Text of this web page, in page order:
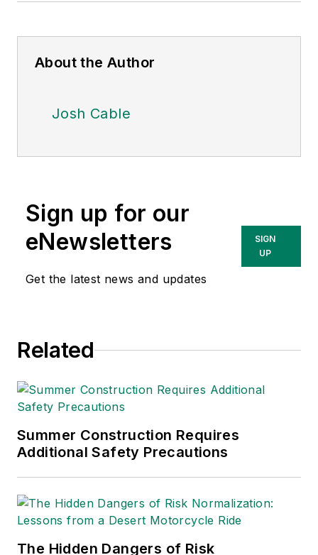
About the Author
Josh Cable
Sign up for our
eNewsletters
Get the latest news and updates
SIGN
UP
Related
Summer Construction Requires
Additional Safety Precautions
The Hidden Dangers of Risk